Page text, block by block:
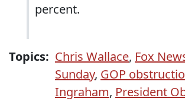
percent.
Topics: Chris Wallace, Fox
Sunday, GOP
Ingraham, President